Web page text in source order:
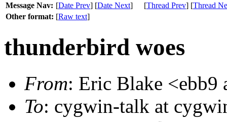
Message Nav: [Date Prev] [Date Next] [Thread Prev] [Thread
Other format: [Raw text]
thunderbird woes
From: Eric Blake <ebb9
To: cygwin-talk at